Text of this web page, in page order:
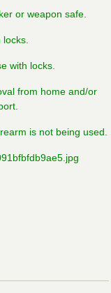
or weapon safe.
with locks.
from home and/or
is not being used.